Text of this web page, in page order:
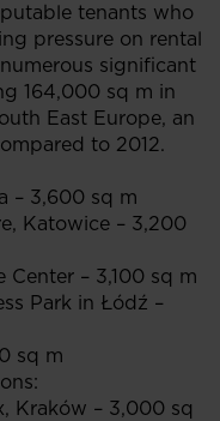
tenants who
pressure on rental
significant
164,000 sq m in
East Europe, an
to 2012.
– 3,600 sq m
Katowice – 3,200
Center – 3,100 sq m
Park in Łódź –
sq m
Kraków – 3,000 sq